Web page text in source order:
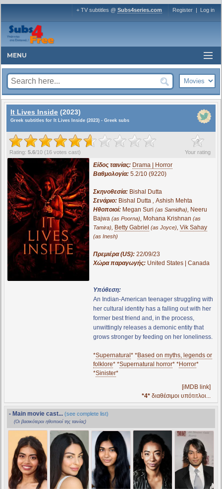
+ TV subtitles @ Subs4series.com Register | Log in
MENU
It Lives Inside (2023)
Greek subtitles for It Lives Inside (2023) - Greek subs
?
Your rating
Rating: 5.6/10 (16 votes cast)
Είδος ταινίας: Drama | Horror
Βαθμολογία: 5.2/10 (9220)
Σκηνοθεσία: Bishal Dutta
Σενάριο: Bishal Dutta, Ashish Mehta
Ηθοποιοί: Megan Suri (as Samidha), Neeru
Bajwa (as Poorna), Mohana Krishnan (as
Tamira), Betty Gabriel (as Joyce), Vik Sahay
(as Inesh)
Πρεμιέρα (US): 22/09/23
Χώρα παραγωγής: United States | Canada
Υπόθεση:
An Indian-American teenager struggling with
her cultural identity has a falling out with her
former best friend and, in the process,
unwittingly releases a demonic entity that
grows stronger by feeding on her loneliness.
*Supernatural * *Based on myths, legends or
folklore* *Supernatural horror* *Horror*
*Sinister*
[iMDB link]
*4* διαθέσιμοι υπότιτλοι...
- Main movie cast... (see complete list)
(Οι βασικότεροι ηθοποιοί της ταινίας)